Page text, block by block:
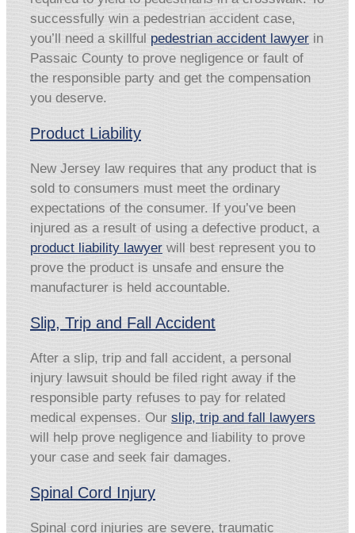
successfully win a pedestrian accident case,
you’ll need a skillful pedestrian accident lawyer in
Passaic County to prove negligence or fault of
the responsible party and get the compensation
you deserve.
Product Liability
New Jersey law requires that any product that is
sold to consumers must meet the ordinary
expectations of the consumer. If you’ve been
injured as a result of using a defective product, a
product liability lawyer will best represent you to
prove the product is unsafe and ensure the
manufacturer is held accountable.
Slip, Trip and Fall Accident
After a slip, trip and fall accident, a personal
injury lawsuit should be filed right away if the
responsible party refuses to pay for related
medical expenses. Our slip, trip and fall lawyers
will help prove negligence and liability to prove
your case and seek fair damages.
Spinal Cord Injury
Spinal cord injuries are severe, traumatic